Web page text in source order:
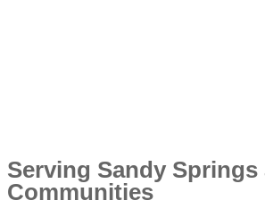
Serving Sandy Springs
Communities